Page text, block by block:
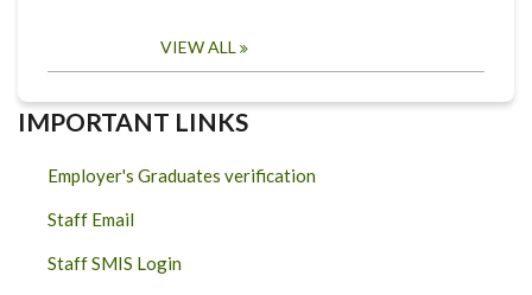
VIEW ALL
IMPORTANT LINKS
Employer's Graduates verification
Staff Email
Staff SMIS Login